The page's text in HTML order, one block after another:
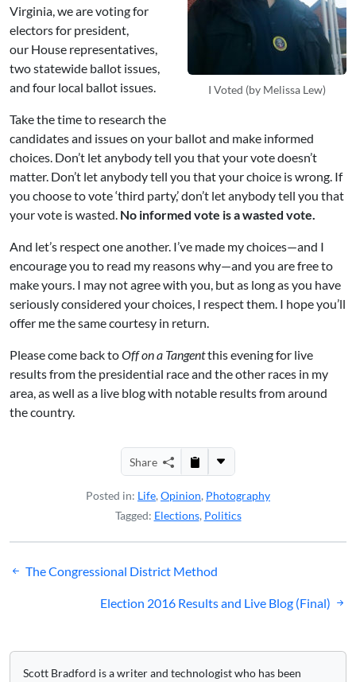
I Voted (by Melissa Lew)
Virginia, we are voting for
electors for president,
our House representatives,
two statewide ballot issues,
and four local ballot issues.
Take the time to research the
candidates and issues on your ballot and make informed
choices. Don’t let anybody tell you that your vote doesn’t
matter. Don’t let anybody tell you that your choice is wrong. If
you choose to vote ‘third party,’ don’t let anybody tell you that
your vote is wasted. No informed vote is a wasted vote.
And let’s respect one another. I’ve made my choices—and I
encourage you to read my reasons why—and you are free to
make yours. I may not agree with you, but as long as you have
seriously considered your choices, I respect them. I hope you’ll
offer me the same courtesy in return.
Please come back toOff on a Tangentthis evening for live
results from the presidential race and the other races in my
area, as well as a live blog with notable results from around
the country.
Share
Posted in: Life, Opinion, Photography
Tagged: Elections, Politics
Post
navigation
The Congressional District Method
Election 2016 Results and Live Blog (Final)
Scott Bradford is a writer and technologist who has been